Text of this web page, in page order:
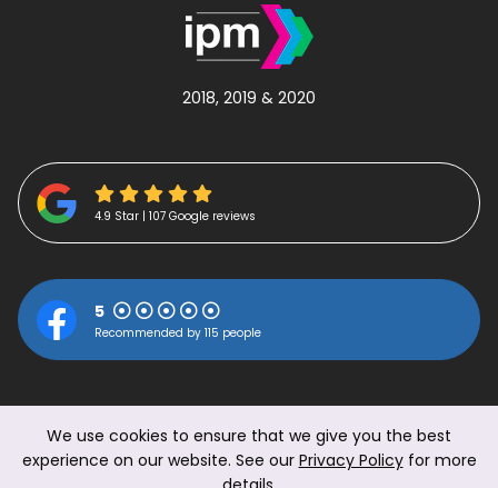
2018, 2019 & 2020
4.9 Star | 107 Google reviews
5
Recommended by 115 people
We use cookies to ensure that we give you the best
experience on our website. See our Privacy Policyfor more